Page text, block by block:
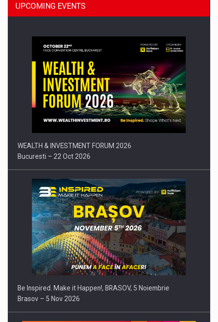
Press release: Part-time jobs are starting to appear again…
UPCOMING EVENTS
WEALTH & INVESTMENT FORUM 2026
Bucuresti – 22 Oct 2026
Be Inspired. Make it Happen!, BRASOV, 5 Noiembrie
Brasov – 5 Nov 2026